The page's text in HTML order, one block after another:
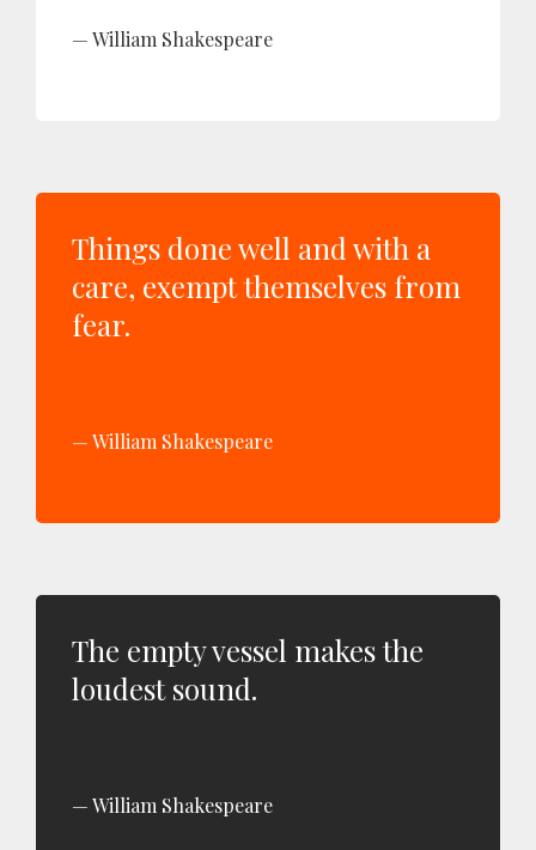
William Shakespeare
Things done well and with a
care, exempt themselves from
fear.
William Shakespeare
The empty vessel makes the
loudest sound.
William Shakespeare